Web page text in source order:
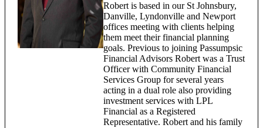
Robert is based in our St Johnsbury,
Danville, Lyndonville and Newport
offices meeting with clients helping
them meet their financial planning
goals. Previous to joining Passumpsic
Financial Advisors Robert was a Trust
Officer with Community Financial
Services Group for several years
acting in a dual role also providing
investment services with LPL
Financial as a Registered
Representative. Robert and his family